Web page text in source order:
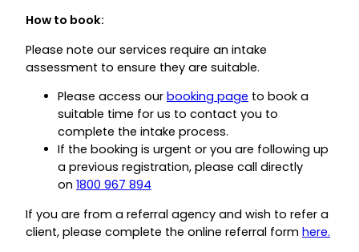
How to book:
Please note our services require an intake
assessment to ensure they are suitable.
Please access our booking page to book a
suitable time for us to contact you to
complete the intake process.
If the booking is urgent or you are following up
a previous registration, please call directly
on 1800 967 894
If you are from a referral agency and wish to refer a
client, please complete the online referral form here.